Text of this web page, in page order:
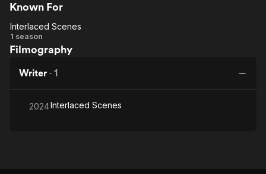
Leaving Soon
Learn More
Free Movies & TV Shows
Property Brothers
Channel
ION Plus
The First 48 by A&E
Known For
Interlaced
Scenes
Interlaced Scenes
1 season
Filmography
Writer · 1
2024Interlaced Scenes